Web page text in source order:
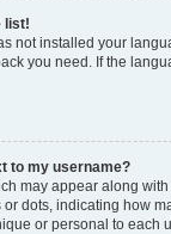
list!
not installed your
you need. If the
to my username?
may appear along
dots, indicating how
or personal to each